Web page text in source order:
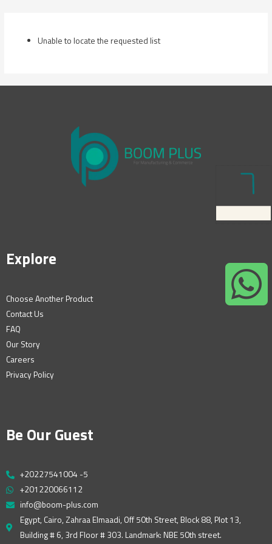
Unable to locate the requested list
Explore
Choose Another Product
Contact Us
FAQ
Our Story
Careers
Privacy Policy
Be Our Guest
+20227541004 -5
+201220066112
info@boom-plus.com
Egypt, Cairo, Zahraa Elmaadi, Off 50th Street, Block 88, Plot 13,
Building # 6, 3rd Floor # 303. Landmark: NBE 50th street.